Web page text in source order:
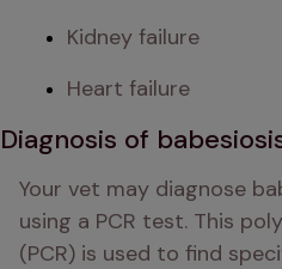
Kidney failure
Heart failure
Diagnosis of
Your vet may diagnose
using a PCR test. This
(PCR) is used to find